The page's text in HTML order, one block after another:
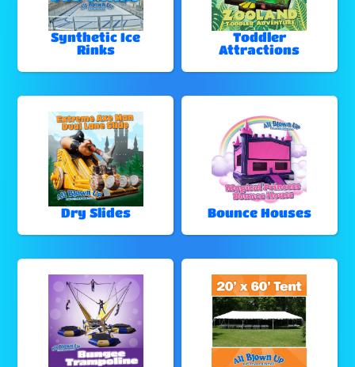
Synthetic Ice
Rinks
Toddler
Attractions
Dry Slides Bounce Houses